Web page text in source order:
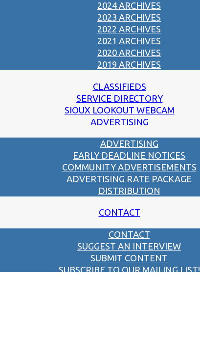
2024 ARCHIVES
2023 ARCHIVES
2022 ARCHIVES
2021 ARCHIVES
2020 ARCHIVES
2019 ARCHIVES
CLASSIFIEDS
SERVICE DIRECTORY
SIOUX LOOKOUT WEBCAM
ADVERTISING
ADVERTISING
EARLY DEADLINE NOTICES
COMMUNITY ADVERTISEMENTS
ADVERTISING RATE PACKAGE
DISTRIBUTION
CONTACT
CONTACT
SUGGEST AN INTERVIEW
SUBMIT CONTENT
SUBSCRIBE TO OUR MAILING LIST!